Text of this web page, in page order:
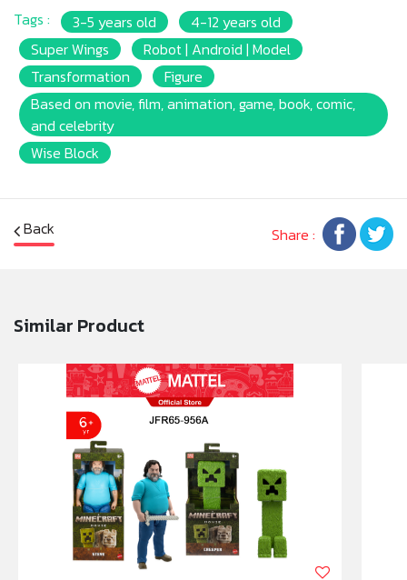
Tags : 3-5 years old
4-12 years old
Super Wings
Robot | Android | Model
Transformation
Figure
Based on movie, film, animation, game, book, comic,
and celebrity
Wise Block
Back Share :
Similar Product